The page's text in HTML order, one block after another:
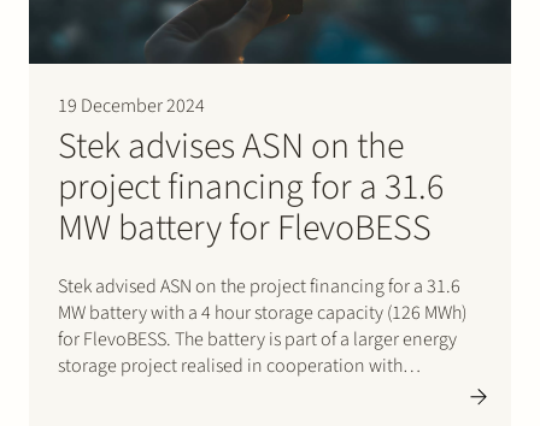
19 December 2024
Stek advises ASN on the
project financing for a 31.6
MW battery for FlevoBESS
Stek advised ASN on the project financing for a 31.6
MW battery with a 4 hour storage capacity (126 MWh)
for FlevoBESS. The battery is part of a larger energy
storage project realised in cooperation with